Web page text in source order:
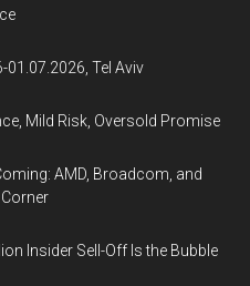
01.07.2026, Tel Aviv
Mild Risk, Oversold Promise
AMD, Broadcom, and
Insider Sell-Off Is the Bubble